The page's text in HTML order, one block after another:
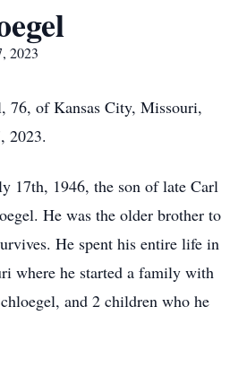
2023
76, of Kansas City, Missouri,
2023.
17th, 1946, the son of late Carl
He was the older brother to
He spent his entire life in
where he started a family with
and 2 children who he